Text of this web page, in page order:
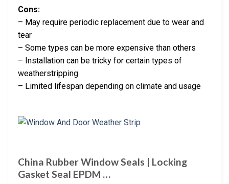
Cons:
– May require periodic replacement due to wear and
tear
– Some types can be more expensive than others
– Installation can be tricky for certain types of
weatherstripping
– Limited lifespan depending on climate and usage
China Rubber Window Seals | Locking
Gasket Seal EPDM …